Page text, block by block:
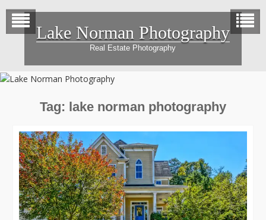
content
Lake Norman Photography
Real Estate Photography
Tag: lake norman photography